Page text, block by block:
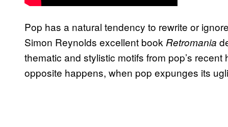
Pop has a natural tendency to rewrite or
Simon Reynolds excellent book Retromania
thematic and stylistic motifs from pop’s
opposite happens, when pop expunges its